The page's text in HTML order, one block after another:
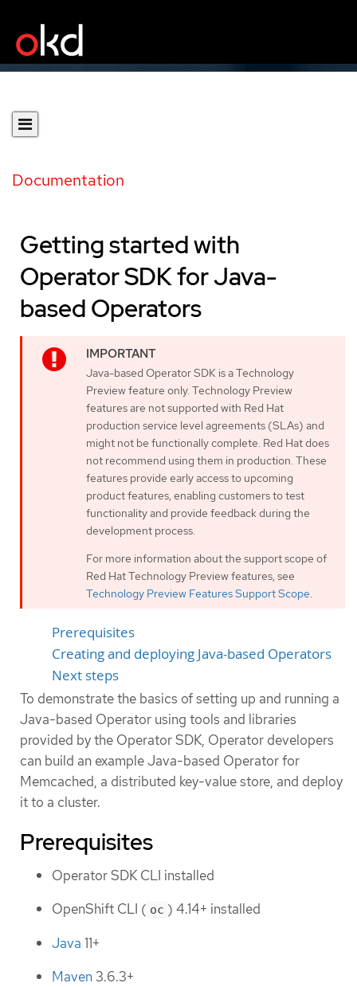
Documentation
Getting started with
Operator SDK for Java-
based Operators
Java-based Operator SDK is a Technology
Preview feature only. Technology Preview
features are not supported with Red Hat
production service level agreements (SLAs) and
might not be functionally complete. Red Hat does
not recommend using them in production. These
features provide early access to upcoming
product features, enabling customers to test
functionality and provide feedback during the
development process.
For more information about the support scope of
Red Hat Technology Preview features, see
Technology Preview Features Support Scope.
Prerequisites
Creating and deploying Java-based Operators
Next steps
To demonstrate the basics of setting up and running a
Java-based Operator using tools and libraries
provided by the Operator SDK, Operator developers
can build an example Java-based Operator for
Memcached, a distributed key-value store, and deploy
it to a cluster.
Prerequisites
Operator SDK CLI installed
OpenShift CLI ( oc ) 4.14+ installed
Java 11+
Maven 3.6.3+